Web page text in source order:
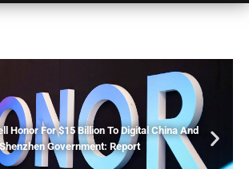
Honor For $15 Billion To Digital China And
Shenzhen Government: Report